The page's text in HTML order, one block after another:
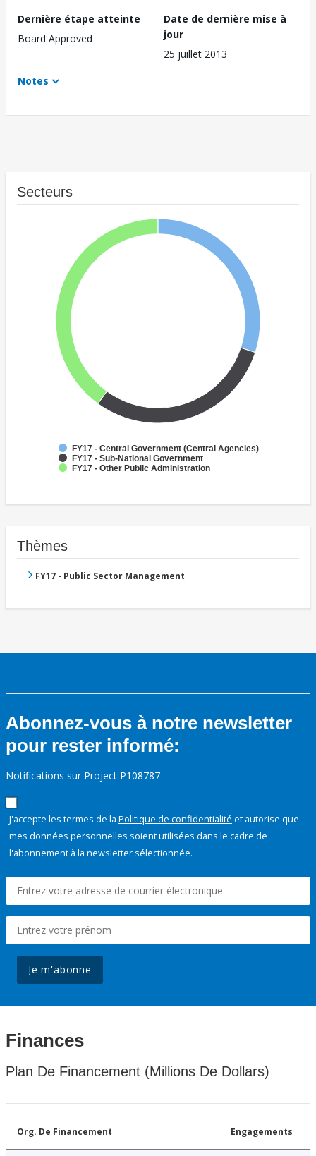
Dernière étape atteinte
Board Approved
Date de dernière mise à
jour
25 juillet 2013
Notes
Secteurs
FY17 - Central Government (Central Agencies)
FY17 - Sub-National Government
FY17 - Other Public Administration
Thèmes
FY17 - Public Sector Management
Abonnez-vous à notre newsletter
pour rester informé:
Notifications sur Project P108787
J'accepte les termes de la Politique de confidentialité et autorise que
mes données personnelles soient utilisées dans le cadre de
l'abonnement à la newsletter sélectionnée.
Je m'abonne
Finances
Plan De Financement (Millions De Dollars)
Org. De Financement Engagements